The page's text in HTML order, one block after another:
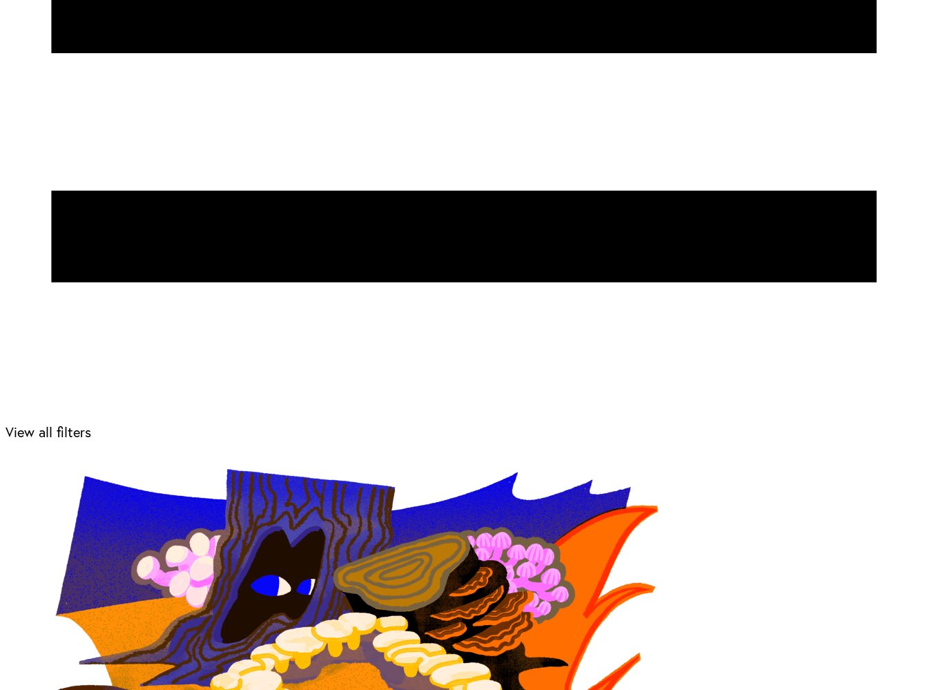
View all filters